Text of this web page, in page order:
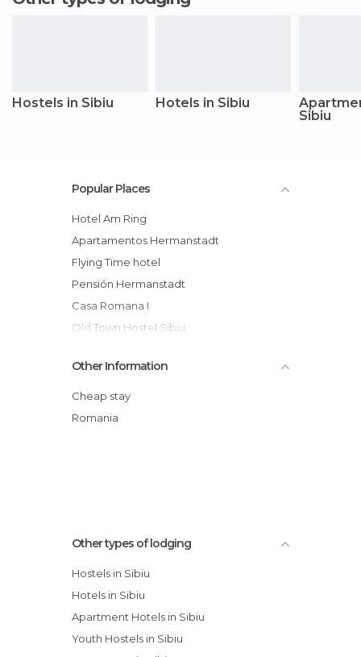
Hostels in Sibiu Hotels in Sibiu
Sibiu
Popular Places
Hotel Am Ring
Apartamentos Hermanstadt
Flying Time hotel
Pensión Hermanstadt
Casa Romana I
Old Town Hostel Sibiu
Hotel Ibis
Pensión Adriana
Levoslav House
Other Information
Cheap stay
Romania
Other types of lodging
Hostels in Sibiu
Hotels in Sibiu
Apartment Hotels in Sibiu
Youth Hostels in Sibiu